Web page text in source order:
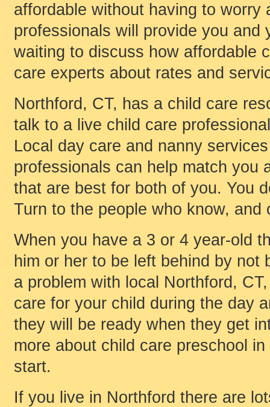
affordable without having to
professionals will provide you
waiting to discuss how affordable
care experts about rates and
Northford, CT, has a child care
talk to a live child care
Local day care and nanny
professionals can help match you
that are best for both of you. You
Turn to the people who know,
When you have a 3 or 4 year-old
him or her to be left behind by
a problem with local Northford,
care for your child during the day
they will be ready when they get
more about child care preschool
start.
If you live in Northford there are